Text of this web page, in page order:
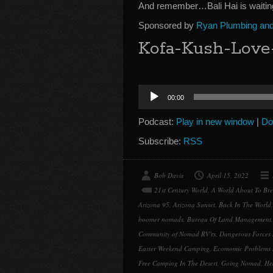
And remember…Bali Hai is
Sponsored by Ryan Plumbing
Kofa-Kush-
Audio
Player
00:00
Podcast: Play in new window |
Subscribe: RSS
Bob Davis April 15, 2022
21st Century World, A World About To
Arizona 95, Arizona Sunset, Back In The World,
boomer nomads, Bureau Of Land Management,
Community of Nomad RV'rs, Dangerous
Easter Weekend Camping, Ecomomic Problems
Free Camping In The Desert, Going Nomad,